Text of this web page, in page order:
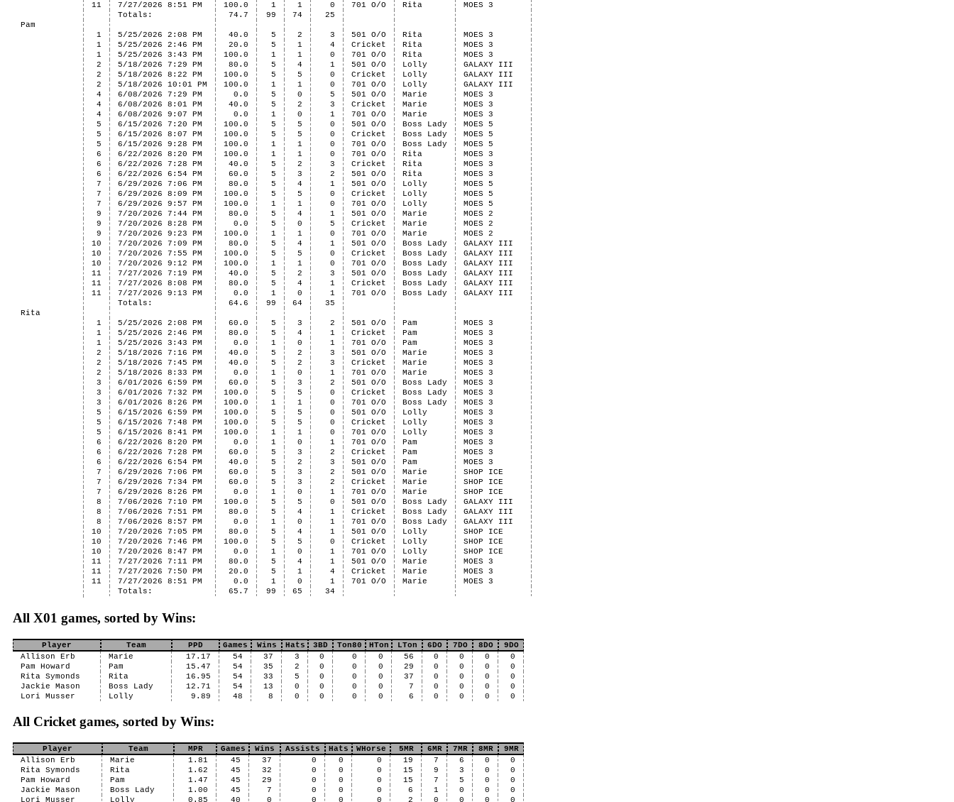
11
7/27/2026 8:51 PM 100.0 1 1 0 701 O/O Rita
MOES 3
Totals:
74.7 99 74
25
Pam
1
5/25/2026 2:08 PM 40.0 5 2 3 501 O/O Rita
MOES 3
1
5/25/2026 2:46 PM 20.0 5 1 4 Cricket Rita
MOES 3
1
5/25/2026 3:43 PM 100.0 1 1 0 701 O/O Rita
MOES 3
2
5/18/2026 7:29 PM 80.0 5 4 1 501 O/O Lolly
GALAXY III
2
5/18/2026 8:22 PM 100.0 5 5 0 Cricket Lolly
GALAXY III
2
5/18/2026 10:01 PM 100.0 1 1 0 701 O/O Lolly
GALAXY III
4
6/08/2026 7:29 PM 0.0 5 0 5 501 O/O Marie
MOES 3
4
6/08/2026 8:01 PM 40.0 5 2 3 Cricket Marie
MOES 3
4
6/08/2026 9:07 PM 0.0 1 0 1 701 O/O Marie
MOES 3
5
6/15/2026 7:20 PM 100.0 5 5 0 501 O/O Boss Lady
MOES 5
5
6/15/2026 8:07 PM 100.0 5 5 0 Cricket Boss Lady
MOES 5
5
6/15/2026 9:28 PM 100.0 1 1 0 701 O/O Boss Lady
MOES 5
6
6/22/2026 8:20 PM 100.0 1 1 0 701 O/O Rita
MOES 3
6
6/22/2026 7:28 PM 40.0 5 2 3 Cricket Rita
MOES 3
6
6/22/2026 6:54 PM 60.0 5 3 2 501 O/O Rita
MOES 3
7
6/29/2026 7:06 PM 80.0 5 4 1 501 O/O Lolly
MOES 5
7
6/29/2026 8:09 PM 100.0 5 5 0 Cricket Lolly
MOES 5
7
6/29/2026 9:57 PM 100.0 1 1 0 701 O/O Lolly
MOES 5
9
7/20/2026 7:44 PM 80.0 5 4 1 501 O/O Marie
MOES 2
9
7/20/2026 8:28 PM 0.0 5 0 5 Cricket Marie
MOES 2
9
7/20/2026 9:23 PM 100.0 1 1 0 701 O/O Marie
MOES 2
10
7/20/2026 7:09 PM 80.0 5 4 1 501 O/O Boss Lady
GALAXY III
10
7/20/2026 7:55 PM 100.0 5 5 0 Cricket Boss Lady
GALAXY III
10
7/20/2026 9:12 PM 100.0 1 1 0 701 O/O Boss Lady
GALAXY III
11
7/27/2026 7:19 PM 40.0 5 2 3 501 O/O Boss Lady
GALAXY III
11
7/27/2026 8:08 PM 80.0 5 4 1 Cricket Boss Lady
GALAXY III
11
7/27/2026 9:13 PM 0.0 1 0 1 701 O/O Boss Lady
GALAXY III
Totals:
64.6 99 64
35
Rita
1
5/25/2026 2:08 PM 60.0 5 3 2 501 O/O Pam
MOES 3
1
5/25/2026 2:46 PM 80.0 5 4 1 Cricket Pam
MOES 3
1
5/25/2026 3:43 PM 0.0 1 0 1 701 O/O Pam
MOES 3
2
5/18/2026 7:16 PM 40.0 5 2 3 501 O/O Marie
MOES 3
2
5/18/2026 7:45 PM 40.0 5 2 3 Cricket Marie
MOES 3
2
5/18/2026 8:33 PM 0.0 1 0 1 701 O/O Marie
MOES 3
3
6/01/2026 6:59 PM 60.0 5 3 2 501 O/O Boss Lady
MOES 3
3
6/01/2026 7:32 PM 100.0 5 5 0 Cricket Boss Lady
MOES 3
3
6/01/2026 8:26 PM 100.0 1 1 0 701 O/O Boss Lady
MOES 3
5
6/15/2026 6:59 PM 100.0 5 5 0 501 O/O Lolly
MOES 3
5
6/15/2026 7:48 PM 100.0 5 5 0 Cricket Lolly
MOES 3
5
6/15/2026 8:41 PM 100.0 1 1 0 701 O/O Lolly
MOES 3
6
6/22/2026 8:20 PM 0.0 1 0 1 701 O/O Pam
MOES 3
6
6/22/2026 7:28 PM 60.0 5 3 2 Cricket Pam
MOES 3
6
6/22/2026 6:54 PM 40.0 5 2 3 501 O/O Pam
MOES 3
7
6/29/2026 7:06 PM 60.0 5 3 2 501 O/O Marie
SHOP ICE
7
6/29/2026 7:34 PM 60.0 5 3 2 Cricket Marie
SHOP ICE
7
6/29/2026 8:26 PM 0.0 1 0 1 701 O/O Marie
SHOP ICE
8
7/06/2026 7:10 PM 100.0 5 5 0 501 O/O Boss Lady
GALAXY III
8
7/06/2026 7:51 PM 80.0 5 4 1 Cricket Boss Lady
GALAXY III
8
7/06/2026 8:57 PM 0.0 1 0 1 701 O/O Boss Lady
GALAXY III
10
7/20/2026 7:05 PM 80.0 5 4 1 501 O/O Lolly
SHOP ICE
10
7/20/2026 7:46 PM 100.0 5 5 0 Cricket Lolly
SHOP ICE
10
7/20/2026 8:47 PM 0.0 1 0 1 701 O/O Lolly
SHOP ICE
11
7/27/2026 7:11 PM 80.0 5 4 1 501 O/O Marie
MOES 3
11
7/27/2026 7:50 PM 20.0 5 1 4 Cricket Marie
MOES 3
11
7/27/2026 8:51 PM 0.0 1 0 1 701 O/O Marie
MOES 3
Totals:
65.7 99 65 34
All X01 games, sorted by Wins:
Player Team PPD Games Wins Hats 3BD Ton80 HTon LTon 6DO 7DO 8DO
9DO
Allison Erb
Marie 17.17 54 37 3 0 0 0 56 0 0 0
0
Pam Howard
Pam 15.47 54 35 2 0 0 0 29 0 0 0
0
Rita Symonds
Rita 16.95 54 33 5 0 0 0 37 0 0 0
0
Jackie Mason
Boss Lady 12.71 54 13 0 0 0 0 7 0 0 0
0
Lori Musser
Lolly 9.89 48 8 0 0 0 0 6 0 0 0 0
All Cricket games, sorted by Wins:
Player Team MPR Games Wins Assists Hats WHorse 5MR 6MR 7MR 8MR
9MR
Allison Erb
Marie 1.81 45 37 0 0 0 19 7 6 0
0
Rita Symonds
Rita 1.62 45 32 0 0 0 15 9 3 0
0
Pam Howard
Pam 1.47 45 29 0 0 0 15 7 5 0
0
Jackie Mason
Boss Lady 1.00 45 7 0 0 0 6 1 0 0
0
Lori Musser
Lolly 0.85 40 0 0 0 0 2 0 0 0 0